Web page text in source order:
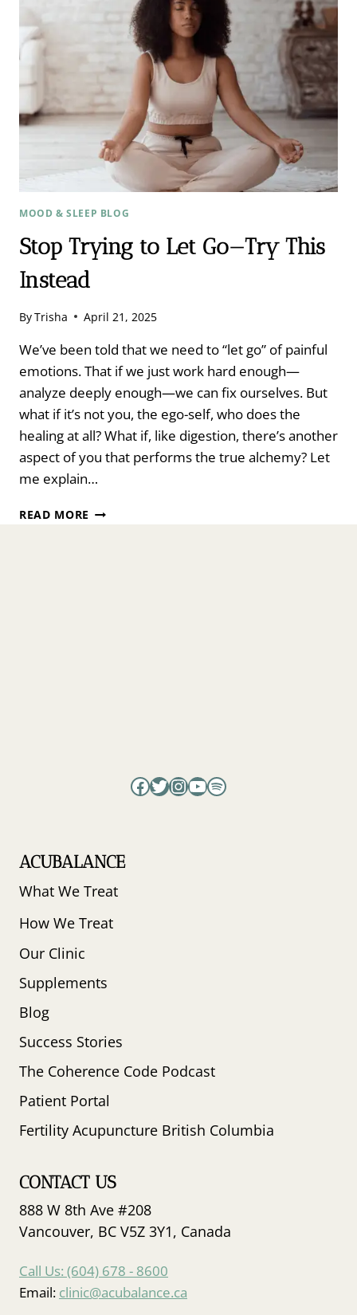
FERTILITY
HAPPINESS
WITH
WACHOB
FROM
MIND
BODY
GREEN ​
MOOD & SLEEP BLOG
Stop Trying to Let Go—Try This
Instead
ByTrisha April 21, 2025
We’ve been told that we need to “let go” of painful
emotions. That if we just work hard enough—
analyze deeply enough—we can fix ourselves. But
what if it’s not you, the ego-self, who does the
healing at all? What if, like digestion, there’s another
aspect of you that performs the true alchemy? Let
me explain…
READ MORE STOP
Facebook
Twitter
Instagram
YouTube
Spotify
ACUBALANCE
What We Treat
How We Treat
Our Clinic
Supplements
Blog
Success Stories
The Coherence Code Podcast
Patient Portal
Fertility Acupuncture British Columbia
CONTACT US
888 W 8th Ave #208
Vancouver, BC V5Z 3Y1, Canada
Call Us: (604) 678 - 8600
Email: clinic@acubalance.ca